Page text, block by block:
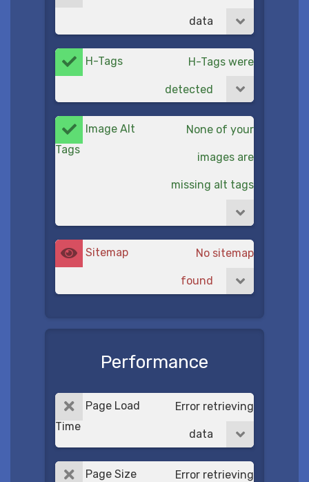
data
H-Tags H-Tags were
detected
Image Alt
Tags
None of your
images are
missing alt tags
Sitemap No sitemap
found
Performance
Page Load
Time
Error retrieving
data
Page Size Error retrieving